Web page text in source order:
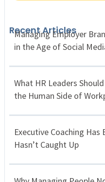
Recent Articles
Managing Employer
in the Age of Social
What HR Leaders
the Human Side of
Executive Coaching Has
Hasn’t Caught Up